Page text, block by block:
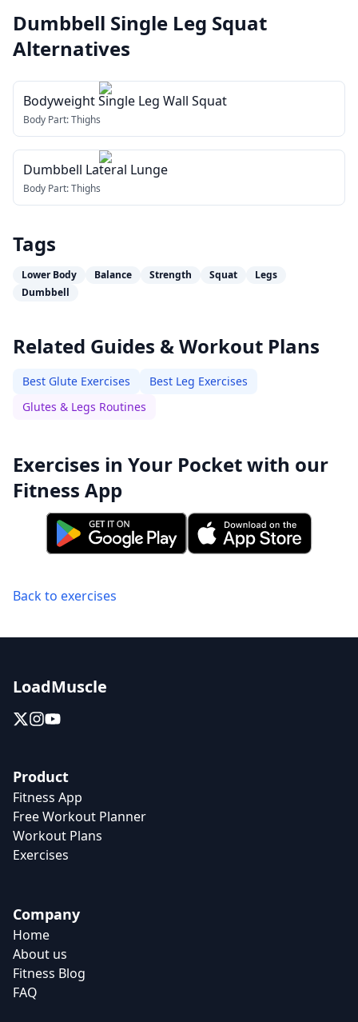
Dumbbell Single Leg Squat
Alternatives
Bodyweight Single Leg Wall Squat
Body Part:Thighs
Dumbbell Lateral Lunge
Body Part:Thighs
Tags
Lower Body Balance Strength Squat
Legs
Dumbbell
Related Guides & Workout Plans
Best Glute Exercises
Best Leg Exercises
Glutes & Legs Routines
Exercises in Your Pocket with our
Fitness App
Back to exercises
LoadMuscle
Product
Fitness App
Free Workout Planner
Workout Plans
Exercises
Company
Home
About us
Fitness Blog
FAQ